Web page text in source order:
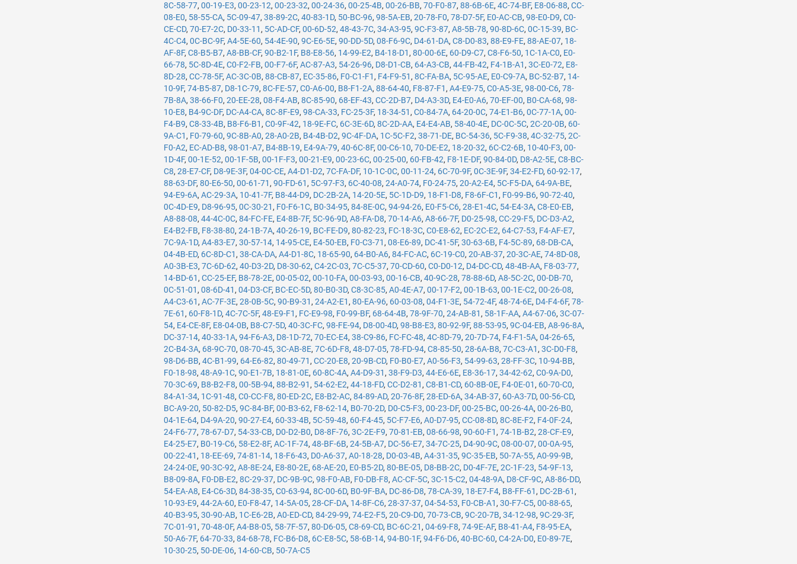
8C-58-77,00-19-E3,00-23-12,00-23-32,00-24-36,00-25-4B,00-26-BB,70-F0-87,88-6B-6E,4C-74-BF, E8-06-88,CC-
08-E0, 58-55-CA, 5C-09-47,38-89-2C,40-83-1D, 50-BC-96,98-5A-EB,20-78-F0,78-D7-5F, E0-AC-CB,98-E0-D9,C0-
CE-CD,70-E7-2C, D0-33-11 , 5C-AD-CF,00-6D-52,48-43-7C,34-A3-95,9C-F3-87,A8-5B-78,90-8D-6C,0C-15-39, BC-
4C-C4,0C-BC-9F,A4-5E-60, 54-4E-90,9C-E6-5E,90-DD-5D,08-F6-9C, D4-61-DA,C8-D0-83,88-E9-FE,88-AE-07, 18-
AF-8F,C8-B5-B7,A8-BB-CF,90-B2-1F, B8-E8-56, 14-99-E2, B4-18-D1 ,80-00-6E, 60-D9-C7,C8-F6-50, 1C-1A-C0, E0-
66-78, 5C-8D-4E,C0-F2-FB,00-F7-6F,AC-87-A3, 54-26-96, D8-D1-CB, 64-A3-CB,44-FB-42, F4-1B-A1 ,3C-E0-72, E8-
8D-28,CC-78-5F,AC-3C-0B,88-CB-87, EC-35-86, F0-C1-F1 , F4-F9-51 ,8C-FA-BA, 5C-95-AE, E0-C9-7A, BC-52-B7, 14-
10-9F,74-B5-87, D8-1C-79,8C-FE-57,C0-A6-00, B8-F1-2A,88-64-40, F8-87-F1 ,A4-E9-75,C0-A5-3E,98-00-C6,78-
7B-8A,38-66-F0,20-EE-28,08-F4-AB,8C-85-90, 68-EF-43,CC-2D-B7, D4-A3-3D, E4-E0-A6,70-EF-00, B0-CA-68,98-
10-E8, B4-9C-DF, DC-A4-CA,8C-8F-E9,98-CA-33, FC-25-3F, 18-34-51 ,C0-84-7A, 64-20-0C,74-E1-B6,0C-77-1A,00-
F4-B9,C8-33-4B, B8-F6-B1 ,C0-9F-42, 18-9E-FC, 6C-3E-6D,8C-2D-AA, E4-E4-AB, 58-40-4E, DC-0C-5C,2C-20-0B, 60-
9A-C1 , F0-79-60,9C-8B-A0,28-A0-2B, B4-4B-D2,9C-4F-DA, 1C-5C-F2,38-71-DE, BC-54-36, 5C-F9-38,4C-32-75,2C-
F0-A2, EC-AD-B8,98-01-A7, B4-8B-19, E4-9A-79,40-6C-8F,00-C6-10,70-DE-E2, 18-20-32, 6C-C2-6B, 10-40-F3,00-
1D-4F,00-1E-52,00-1F-5B,00-1F-F3,00-21-E9,00-23-6C,00-25-00, 60-FB-42, F8-1E-DF,90-84-0D, D8-A2-5E,C8-BC-
C8,28-E7-CF, D8-9E-3F,04-0C-CE,A4-D1-D2,7C-FA-DF, 10-1C-0C,00-11-24, 6C-70-9F,0C-3E-9F,34-E2-FD, 60-92-17,
88-63-DF,80-E6-50,00-61-71 ,90-FD-61 , 5C-97-F3, 6C-40-08,24-A0-74, F0-24-75,20-A2-E4, 5C-F5-DA, 64-9A-BE,
94-E9-6A,AC-29-3A, 10-41-7F, B8-44-D9, DC-2B-2A, 14-20-5E, 5C-1D-D9, 18-F1-D8, F8-6F-C1 , F0-99-B6,90-72-40,
0C-4D-E9, D8-96-95,0C-30-21 , F0-F6-1C, B0-34-95,84-8E-0C,94-94-26, E0-F5-C6,28-E1-4C, 54-E4-3A,C8-E0-EB,
A8-88-08,44-4C-0C,84-FC-FE, E4-8B-7F, 5C-96-9D,A8-FA-D8,70-14-A6,A8-66-7F, D0-25-98,CC-29-F5, DC-D3-A2,
E4-B2-FB, F8-38-80,24-1B-7A,40-26-19, BC-FE-D9,80-82-23, FC-18-3C,C0-E8-62, EC-2C-E2, 64-C7-53, F4-AF-E7,
7C-9A-1D,A4-83-E7,30-57-14, 14-95-CE, E4-50-EB, F0-C3-71 ,08-E6-89, DC-41-5F,30-63-6B, F4-5C-89, 68-DB-CA,
04-4B-ED, 6C-8D-C1 ,38-CA-DA,A4-D1-8C, 18-65-90, 64-B0-A6,84-FC-AC, 6C-19-C0,20-AB-37,20-3C-AE,74-8D-08,
A0-3B-E3,7C-6D-62,40-D3-2D, D8-30-62,C4-2C-03,7C-C5-37,70-CD-60,C0-D0-12, D4-DC-CD,48-4B-AA, F8-03-77,
14-BD-61 ,CC-25-EF, B8-78-2E,00-05-02,00-10-FA,00-03-93,00-16-CB,40-9C-28,78-88-6D,A8-5C-2C,00-DB-70,
0C-51-01 ,08-6D-41 ,04-D3-CF, BC-EC-5D,80-B0-3D,C8-3C-85,A0-4E-A7,00-17-F2,00-1B-63,00-1E-C2,00-26-08,
A4-C3-61 ,AC-7F-3E,28-0B-5C,90-B9-31 ,24-A2-E1 ,80-EA-96, 60-03-08,04-F1-3E, 54-72-4F,48-74-6E, D4-F4-6F,78-
7E-61 , 60-F8-1D,4C-7C-5F,48-E9-F1 , FC-E9-98, F0-99-BF, 68-64-4B,78-9F-70,24-AB-81 , 58-1F-AA,A4-67-06,3C-07-
54, E4-CE-8F, E8-04-0B, B8-C7-5D,40-3C-FC,98-FE-94, D8-00-4D,98-B8-E3,80-92-9F,88-53-95,9C-04-EB,A8-96-8A,
DC-37-14,40-33-1A,94-F6-A3, D8-1D-72,70-EC-E4,38-C9-86, FC-FC-48,4C-8D-79,20-7D-74, F4-F1-5A,04-26-65,
2C-B4-3A, 68-9C-70,08-70-45,3C-AB-8E,7C-6D-F8,48-D7-05,78-FD-94,C8-85-50,28-6A-B8,7C-C3-A1 ,3C-D0-F8,
98-D6-BB,4C-B1-99, 64-E6-82,80-49-71 ,CC-20-E8,20-9B-CD, F0-B0-E7,A0-56-F3, 54-99-63,28-FF-3C, 10-94-BB,
F0-18-98,48-A9-1C,90-E1-7B, 18-81-0E, 60-8C-4A,A4-D9-31 ,38-F9-D3,44-E6-6E, E8-36-17,34-42-62,C0-9A-D0,
70-3C-69, B8-B2-F8,00-5B-94,88-B2-91 , 54-62-E2,44-18-FD,CC-D2-81 ,C8-B1-CD, 60-8B-0E, F4-0E-01 , 60-70-C0,
84-A1-34, 1C-91-48,C0-CC-F8,80-ED-2C, E8-B2-AC,84-89-AD,20-76-8F,28-ED-6A,34-AB-37, 60-A3-7D,00-56-CD,
BC-A9-20, 50-82-D5,9C-84-BF,00-B3-62, F8-62-14, B0-70-2D, D0-C5-F3,00-23-DF,00-25-BC,00-26-4A,00-26-B0,
04-1E-64, D4-9A-20,90-27-E4, 60-33-4B, 5C-59-48, 60-F4-45, 5C-F7-E6,A0-D7-95,CC-08-8D,8C-8E-F2, F4-0F-24,
24-F6-77,78-67-D7, 54-33-CB, D0-D2-B0, D8-8F-76,3C-2E-F9,70-81-EB,08-66-98,90-60-F1 ,74-1B-B2,28-CF-E9,
E4-25-E7, B0-19-C6, 58-E2-8F,AC-1F-74,48-BF-6B,24-5B-A7, DC-56-E7,34-7C-25, D4-90-9C,08-00-07,00-0A-95,
00-22-41 , 18-EE-69,74-81-14, 18-F6-43, D0-A6-37,A0-18-28, D0-03-4B,A4-31-35,9C-35-EB, 50-7A-55,A0-99-9B,
24-24-0E,90-3C-92,A8-8E-24, E8-80-2E, 68-AE-20, E0-B5-2D,80-BE-05, D8-BB-2C, D0-4F-7E,2C-1F-23, 54-9F-13,
B8-09-8A, F0-DB-E2,8C-29-37, DC-9B-9C,98-F0-AB, F0-DB-F8,AC-CF-5C,3C-15-C2,04-48-9A, D8-CF-9C,A8-86-DD,
54-EA-A8, E4-C6-3D,84-38-35,C0-63-94,8C-00-6D, B0-9F-BA, DC-86-D8,78-CA-39, 18-E7-F4, B8-FF-61 , DC-2B-61 ,
10-93-E9,44-2A-60, E0-F8-47, 14-5A-05,28-CF-DA, 14-8F-C6,28-37-37,04-54-53, F0-CB-A1 ,30-F7-C5,00-88-65,
40-B3-95,30-90-AB, 1C-E6-2B,A0-ED-CD,84-29-99,74-E2-F5,20-C9-D0,70-73-CB,9C-20-7B,34-12-98,9C-29-3F,
7C-01-91 ,70-48-0F,A4-B8-05, 58-7F-57,80-D6-05,C8-69-CD, BC-6C-21 ,04-69-F8,74-9E-AF, B8-41-A4, F8-95-EA,
50-A6-7F, 64-70-33,84-68-78, FC-B6-D8, 6C-E8-5C, 58-6B-14,94-B0-1F,94-F6-D6,40-BC-60,C4-2A-D0, E0-89-7E,
10-30-25, 50-DE-06, 14-60-CB, 50-7A-C5